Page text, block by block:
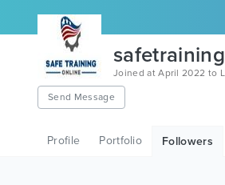
safetraining
Joined at April 2022 to
Send Message
Profile Portfolio Followers